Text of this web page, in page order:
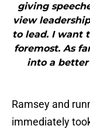
giving
view
to lead. I want
foremost. As
into a
Ramsey and
immediately